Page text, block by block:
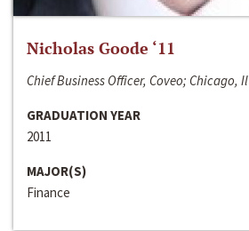
Nicholas Goode ‘11
Chief Business Officer, Coveo; Chicago, Il
GRADUATION YEAR
2011
MAJOR(S)
Finance